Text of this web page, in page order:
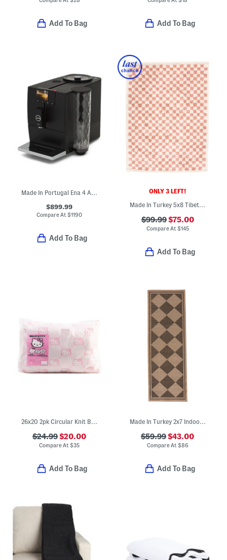
Add To Bag Add To Bag
Made In Portugal Ena 4 Automatic Express Coffee Maker
$899.99
Compare At$1190
Add To Bag
ONLY 3 LEFT!
Made In Turkey 5x8 Tibet Us Checkered Area Rug
$99.99$75.00
Compare At $145
Add To Bag
26x20 2pk Circular Knit Bed Pillows
$24.99$20.00
Compare At$35
Add To Bag
Made In Turkey 2x7 Indoor Outdoor Runner
$59.99$43.00
Compare At $86
Add To Bag